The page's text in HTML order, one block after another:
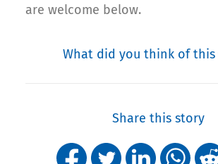
are welcome below.
What did you think of this
Share this story